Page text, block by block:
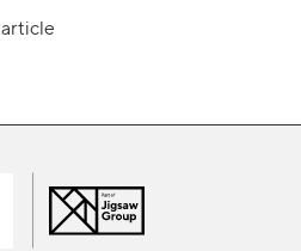
article